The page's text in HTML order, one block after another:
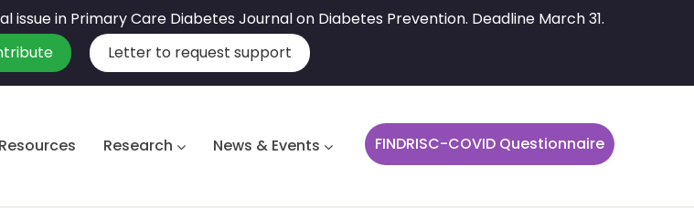
issue in Primary Care Diabetes Journal on Diabetes Prevention. Deadline March 31.
Letter to request support
Resources Research News & Events FINDRISC-COVID Questionnaire